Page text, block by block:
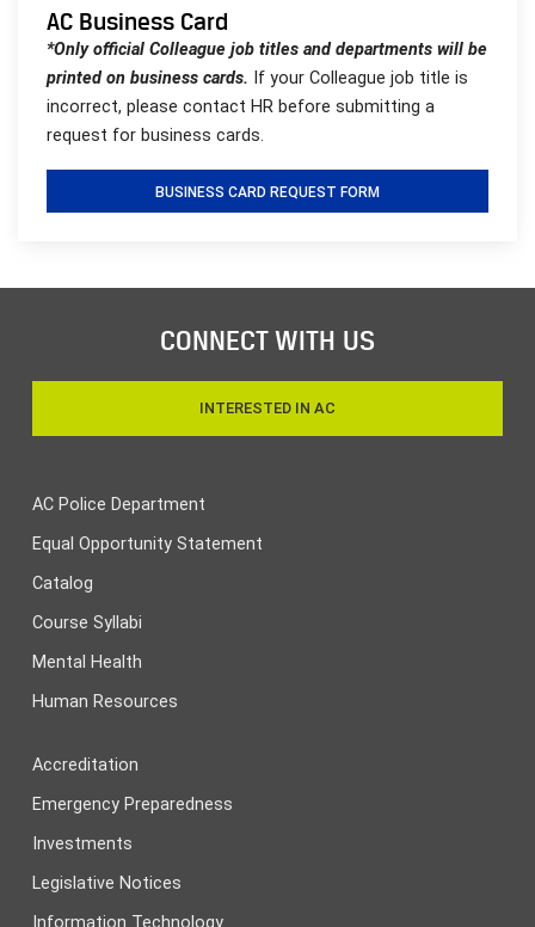
AC Business Card
*Only official Colleague job titles and departments will be
printed on business cards. If your Colleague job title is
incorrect, please contact HR before submitting a
request for business cards.
BUSINESS CARD REQUEST FORM
CONNECT WITH US
INTERESTED IN AC
AC Police Department
Equal Opportunity Statement
Catalog
Course Syllabi
Mental Health
Human Resources
Accreditation
Emergency Preparedness
Investments
Legislative Notices
Information Technology